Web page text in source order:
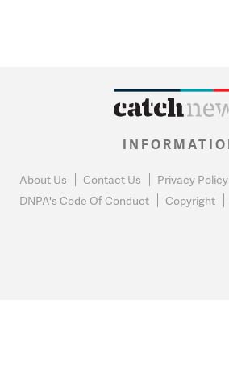
About Us Contact Us Privacy Policy
DNPA's Code Of Conduct
Copyright